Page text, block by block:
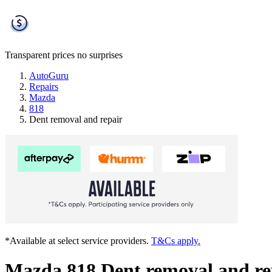
Transparent prices no surprises
AutoGuru
Repairs
Mazda
818
Dent removal and repair
*Available at select service providers. T&Cs apply.